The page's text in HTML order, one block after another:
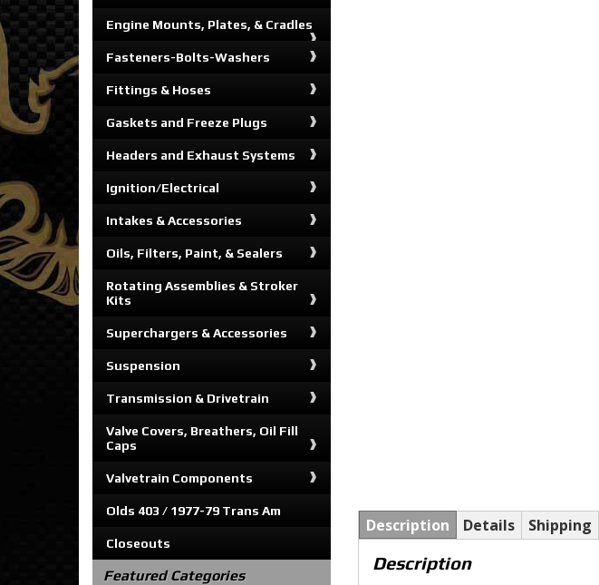
Description Details Shipping
Description
Engine Mounts, Plates, & Cradles
Fasteners-Bolts-Washers
Fittings & Hoses
Gaskets and Freeze Plugs
Headers and Exhaust Systems
Ignition/Electrical
Intakes & Accessories
Oils, Filters, Paint, & Sealers
Rotating Assemblies & Stroker
Kits
Superchargers & Accessories
Suspension
Transmission & Drivetrain
Valve Covers, Breathers, Oil Fill
Caps
Valvetrain Components
Olds 403 / 1977-79 Trans Am
Closeouts
Featured Categories